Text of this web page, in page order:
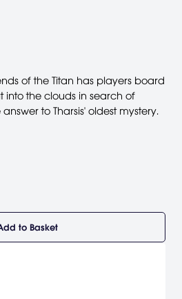
of the Titan has players board
into the clouds in search of
to Tharsis' oldest mystery.
to Basket